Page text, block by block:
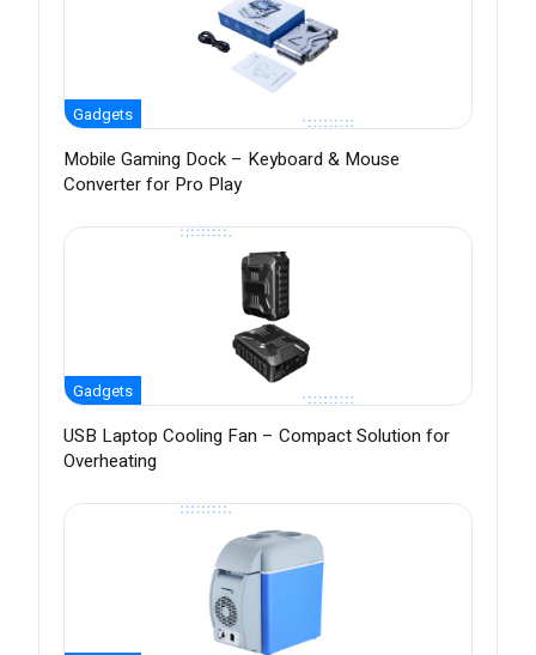
Gadgets
Mobile Gaming Dock – Keyboard & Mouse
Converter for Pro Play
Gadgets
USB Laptop Cooling Fan – Compact Solution for
Overheating